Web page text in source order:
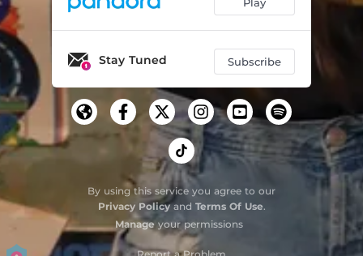
Stay Tuned Subscribe
By using this service you agree to our
Privacy Policyand Terms Of Use.
Manage your permissions